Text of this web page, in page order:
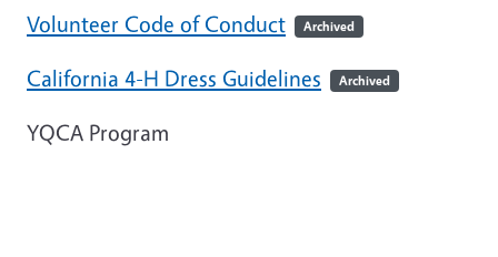
Volunteer Code of Conduct Archived
California 4-H Dress Guidelines Archived
YQCA Program